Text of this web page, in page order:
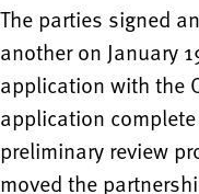
The parties signed
another on January
application with the
application
preliminary review
moved the